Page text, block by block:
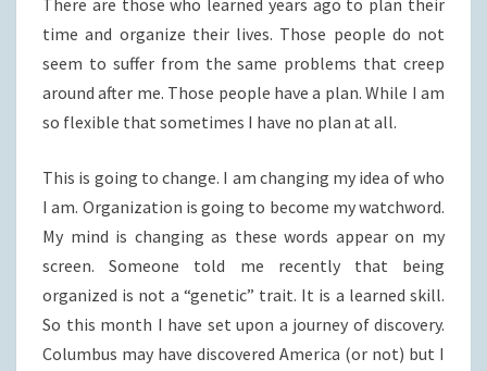
There are those who learned years ago to plan their
time and organize their lives. Those people do not
seem to suffer from the same problems that creep
around after me. Those people have a plan. While I am
so flexible that sometimes I have no plan at all.
This is going to change. I am changing my idea of who
I am. Organization is going to become my watchword.
My mind is changing as these words appear on my
screen. Someone told me recently that being
organized is not a “genetic” trait. It is a learned skill.
So this month I have set upon a journey of discovery.
Columbus may have discovered America (or not) but I